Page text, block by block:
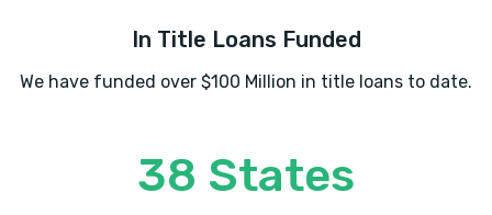
In Title Loans Funded
We have funded over $100 Million in title loans to date.
38 States